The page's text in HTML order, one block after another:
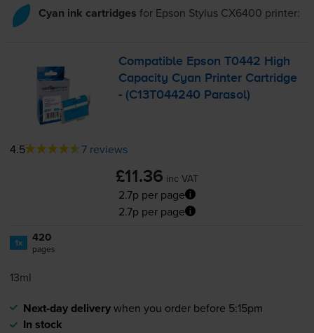
Cyan ink cartridges for Epson Stylus CX6400 printer:
Compatible Epson T0442 High
Capacity Cyan Printer Cartridge
- (C13T044240 Parasol)
4.5 7 reviews
£11.36 inc VAT
2.7p per page
2.7p per page
1x 420
pages
13ml
Next-day deliverywhen you order before 5:15pm
In stock